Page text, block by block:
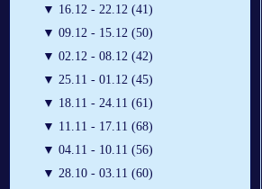
▼ 16.12 - 22.12 (41)
▼ 09.12 - 15.12 (50)
▼ 02.12 - 08.12 (42)
▼ 25.11 - 01.12 (45)
▼ 18.11 - 24.11 (61)
▼ 11.11 - 17.11 (68)
▼ 04.11 - 10.11 (56)
▼ 28.10 - 03.11 (60)